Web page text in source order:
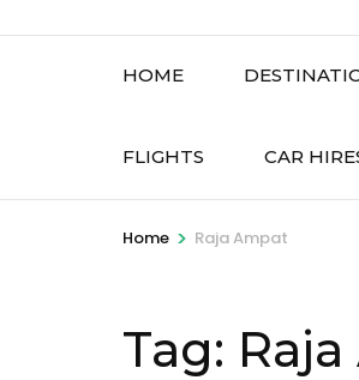
HOME
FLIGHTS CAR
Home > Raja Ampat
Tag: